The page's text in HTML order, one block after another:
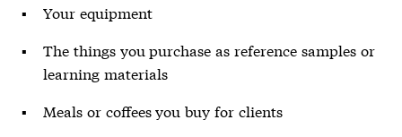
Your equipment
The things you purchase as reference samples or
learning materials
Meals or coffees you buy for clients